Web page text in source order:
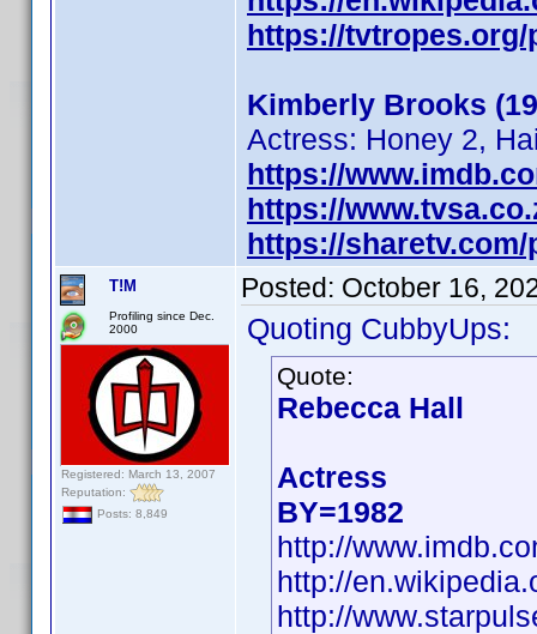
https://
Kimberly Brooks
Actress: Honey 2,
https://
https://
https://
T!M
Profiling since Dec.
2000
Registered: March 13, 2007
Reputation:
Posts: 8,849
Posted: October 16,
Quoting CubbyUps:
Quote:
Rebecca Hall
Actress
BY=1982
http://
http://
http://